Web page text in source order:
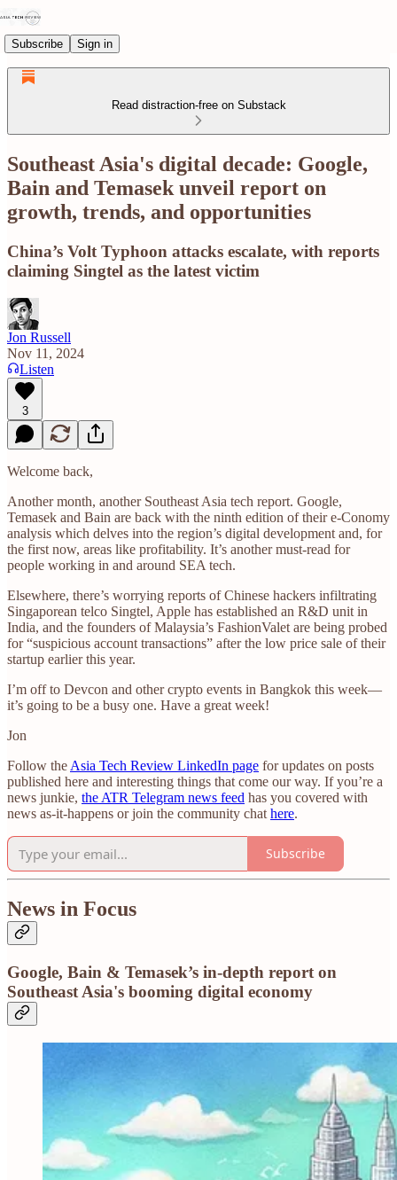
Subscribe Sign in
Read distraction-free on Substack
Southeast Asia's digital decade: Google,
Bain and Temasek unveil report on
growth, trends, and opportunities
China’s Volt Typhoon attacks escalate, with reports
claiming Singtel as the latest victim
Jon Russell
Nov 11, 2024
Listen
3
Welcome back,
Another month, another Southeast Asia tech report. Google,
Temasek and Bain are back with the ninth edition of their e-Conomy
analysis which delves into the region’s digital development and, for
the first now, areas like profitability. It’s another must-read for
people working in and around SEA tech.
Elsewhere, there’s worrying reports of Chinese hackers infiltrating
Singaporean telco Singtel, Apple has established an R&D unit in
India, and the founders of Malaysia’s FashionValet are being probed
for “suspicious account transactions” after the low price sale of their
startup earlier this year.
I’m off to Devcon and other crypto events in Bangkok this week—
it’s going to be a busy one. Have a great week!
Jon
Follow the Asia Tech Review LinkedIn page for updates on posts
published here and interesting things that come our way. If you’re a
news junkie, the ATR Telegram news feed has you covered with
news as-it-happens or join the community chat here.
Subscribe
News in Focus
Google, Bain & Temasek’s in-depth report on
Southeast Asia's booming digital economy